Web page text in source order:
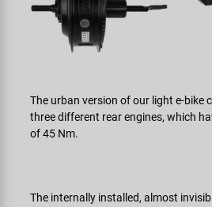
The urban version of our light e-bike
three different rear engines, which
of 45 Nm.
The internally installed, almost